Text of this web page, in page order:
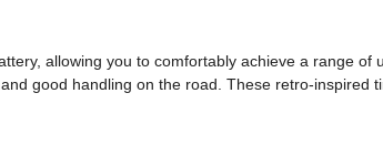
allowing you to comfortably achieve a range
good handling on the road. These retro-inspired